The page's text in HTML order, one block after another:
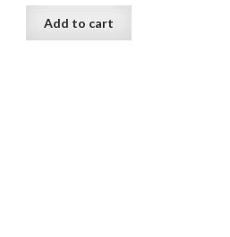
Add to cart